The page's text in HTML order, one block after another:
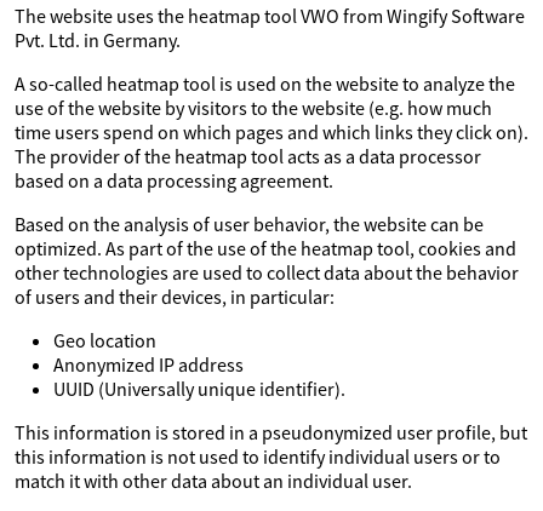
The website uses the heatmap tool VWO from Wingify Software
Pvt. Ltd. in Germany.
A so-called heatmap tool is used on the website to analyze the
use of the website by visitors to the website (e.g. how much
time users spend on which pages and which links they click on).
The provider of the heatmap tool acts as a data processor
based on a data processing agreement.
Based on the analysis of user behavior, the website can be
optimized. As part of the use of the heatmap tool, cookies and
other technologies are used to collect data about the behavior
of users and their devices, in particular:
Geo location
Anonymized IP address
UUID (Universally unique identifier).
This information is stored in a pseudonymized user profile, but
this information is not used to identify individual users or to
match it with other data about an individual user.